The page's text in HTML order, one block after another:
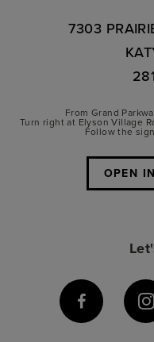
7303
From Grand
Turn right at Elyson Village
Follow the
OPEN